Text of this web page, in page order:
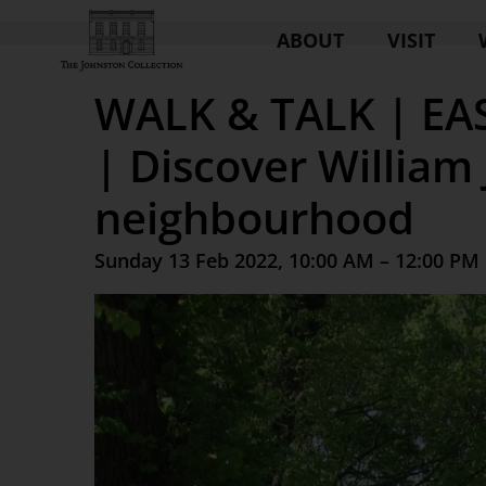
ABOUT VISIT
WALK & TALK |
| Discover William
neighbourhood
Sunday 13 Feb 2022, 10:00 AM – 12:00 PM